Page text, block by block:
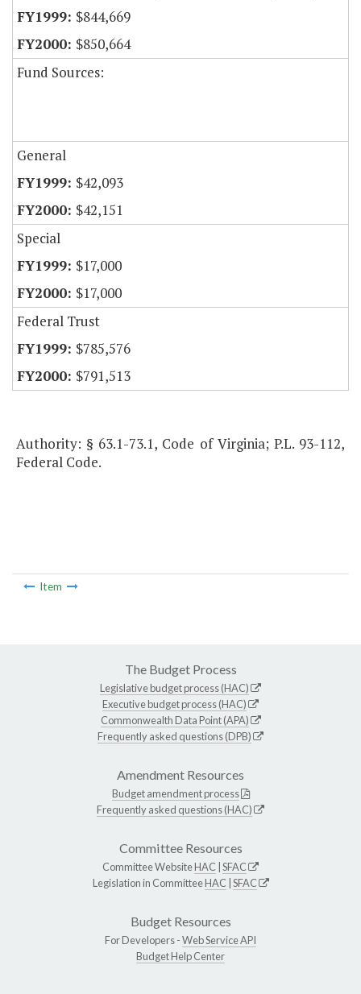
$844,669
$850,664
Fund Sources:
General
$42,093
$42,151
Special
$17,000
$17,000
Federal Trust
$785,576
$791,513
Authority: § 63.1-73.1, Code of Virginia; P.L. 93-112,
Federal Code.
Item
The Budget Process
Legislative budget process (HAC)
Executive budget process (HAC)
Commonwealth Data Point (APA)
Frequently asked questions (DPB)
Amendment Resources
Budget amendment process
Frequently asked questions (HAC)
Committee Resources
Committee WebsiteHAC SFAC
Legislation in CommitteeHAC SFAC
Budget Resources
For Developers -Web Service API
Budget Help Center